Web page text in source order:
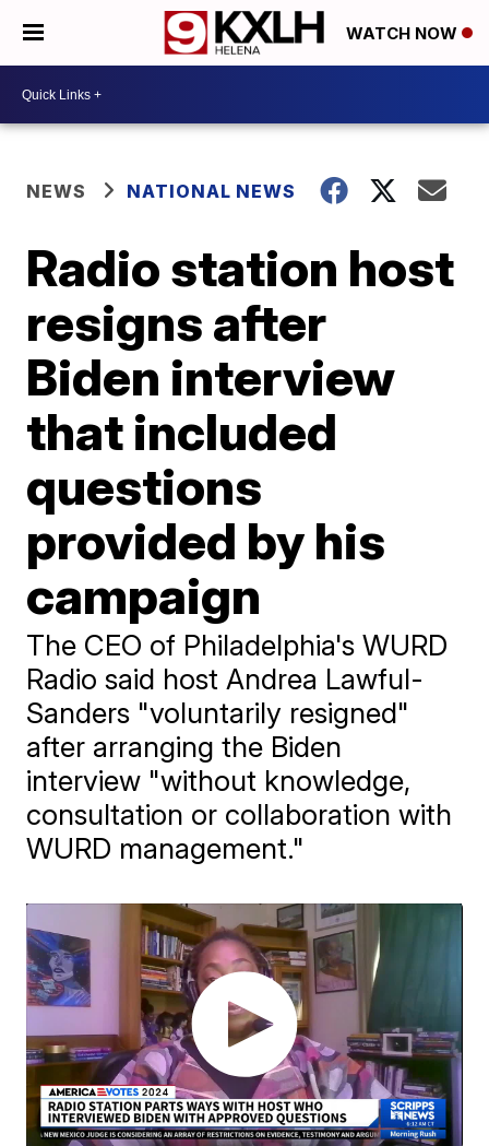
WATCH NOW
NEWS NATIONAL NEWS
Radio station host
resigns after
Biden interview
that included
questions
provided by his
campaign
The CEO of Philadelphia's WURD
Radio said host Andrea Lawful-
Sanders "voluntarily resigned"
after arranging the Biden
interview "without knowledge,
consultation or collaboration with
WURD management."